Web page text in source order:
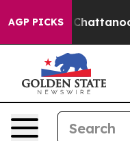
AGP PICKS
in Chattanooga.